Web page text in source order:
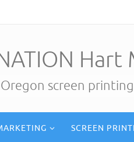
Hart
screen
SCREEN